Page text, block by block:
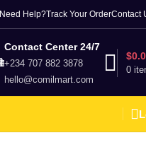
Need Help?Track Your OrderContact
Contact Center 24/7
+234 707 882 3878
hello@comilmart.com
0
$